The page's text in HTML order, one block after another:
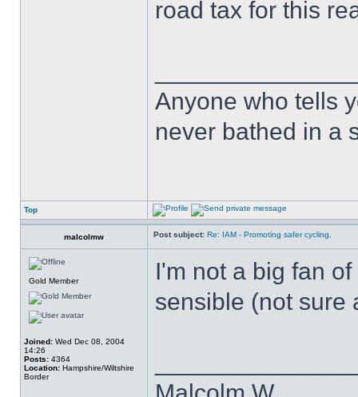
road tax for this
Anyone who tells
never bathed in a
Top
malcolmw Post subject: Re: IAM - Promoting safer cycling.
Gold Member
Joined: Wed Dec 08, 2004
14:26
Posts: 4364
Location: Hampshire/Wiltshire
Border
I'm not a big fan
sensible (not sure